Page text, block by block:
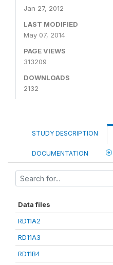
Jan 27, 2012
LAST MODIFIED
May 07, 2014
PAGE VIEWS
313209
DOWNLOADS
2132
STUDY DESCRIPTION
DOCUMENTATION
Data files
RD11A2
RD11A3
RD11B4